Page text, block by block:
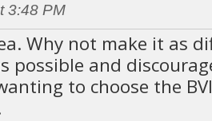
3:48 PM
Why not make it as
possible and
to choose the